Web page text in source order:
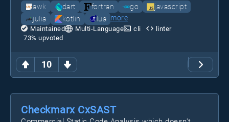
10
awk dart fortran go
javascript
julia
kotlin lua more
Maintained Multi-Language cli
linter
73% upvoted
Checkmarx CxSAST